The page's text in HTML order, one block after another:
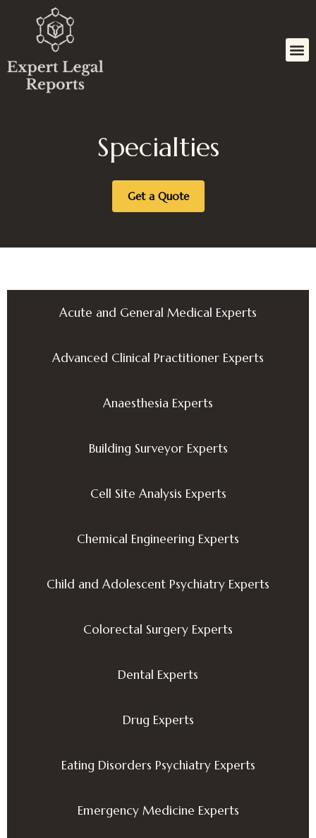
content
Specialties
Get a Quote
Acute and General Medical Experts
Advanced Clinical Practitioner Experts
Anaesthesia Experts
Building Surveyor Experts
Cell Site Analysis Experts
Chemical Engineering Experts
Child and Adolescent Psychiatry Experts
Colorectal Surgery Experts
Dental Experts
Drug Experts
Eating Disorders Psychiatry Experts
Emergency Medicine Experts